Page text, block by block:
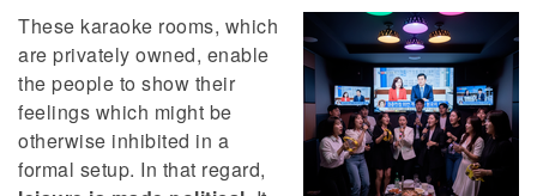
These karaoke rooms, which
are privately owned, enable
the people to show their
feelings which might be
otherwise inhibited in a
formal setup. In that regard,